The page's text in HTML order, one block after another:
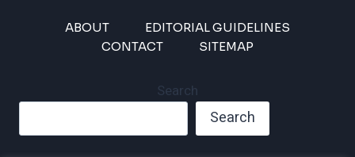
ABOUT
EDITORIAL GUIDELINES
CONTACT
SITEMAP
Search
Search